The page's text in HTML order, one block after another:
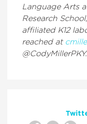
Language Arts
Research
affiliated K12
reached at
@CodyMillerPKY.